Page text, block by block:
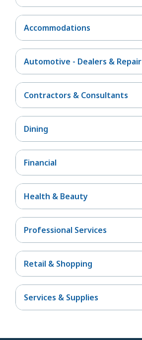
Accommodations
Automotive - Dealers & Repair
Contractors & Consultants
Dining
Financial
Health & Beauty
Professional Services
Retail & Shopping
Services & Supplies